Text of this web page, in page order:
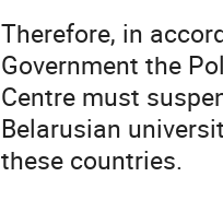
Therefore, in
Government the
Centre must
Belarusian
these countries.